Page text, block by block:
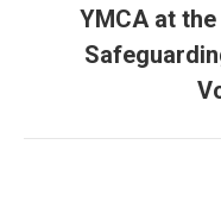
YMCA at